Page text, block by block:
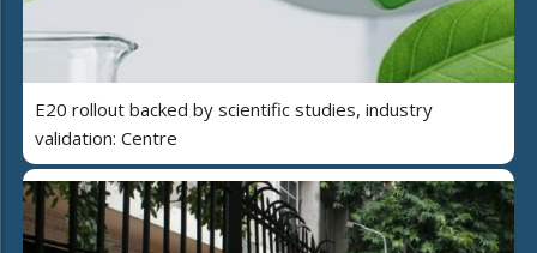
E20 rollout backed by scientific studies, industry
validation: Centre